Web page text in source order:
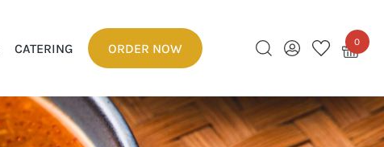
0
CATERING ORDER NOW